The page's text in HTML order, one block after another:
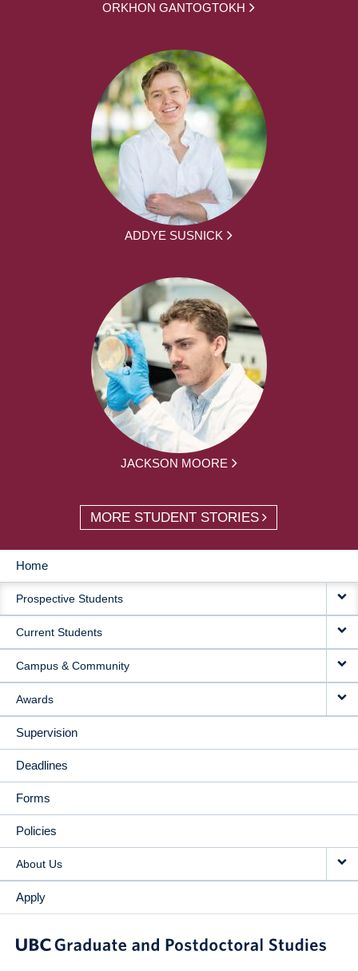
ORKHON GANTOGTOKH
ADDYE SUSNICK
JACKSON MOORE
MORE STUDENT STORIES
MAIN
NAVIGATION
Home
Prospective Students
Current Students
Campus & Community
Awards
Supervision
Deadlines
Forms
Policies
About Us
Apply